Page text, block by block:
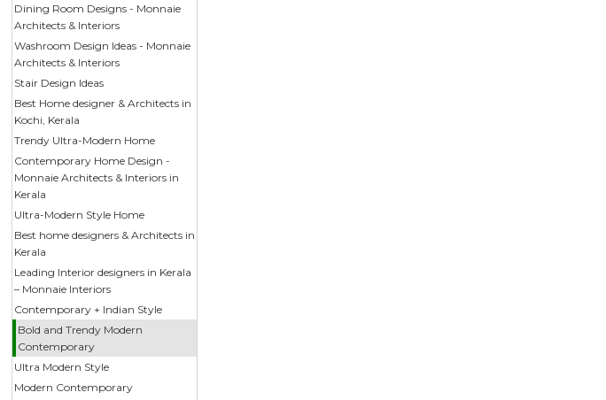
Dining Room Designs - Monnaie
Architects & Interiors
Washroom Design Ideas - Monnaie
Architects & Interiors
Stair Design Ideas
Best Home designer & Architects in
Kochi, Kerala
Trendy Ultra-Modern Home
Contemporary Home Design -
Monnaie Architects & Interiors in
Kerala
Ultra-Modern Style Home
Best home designers & Architects in
Kerala
Leading Interior designers in Kerala
– Monnaie Interiors
Contemporary + Indian Style
Bold and Trendy Modern
Contemporary
Ultra Modern Style
Modern Contemporary